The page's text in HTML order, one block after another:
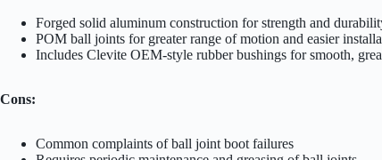
Forged solid aluminum construction for strength and
POM ball joints for greater range of motion and easier
Includes Clevite OEM-style rubber bushings for smooth,
Cons:
Common complaints of ball joint boot failures